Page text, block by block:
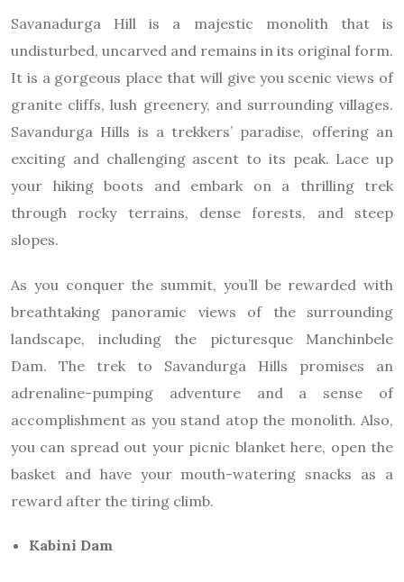
Savanadurga Hill is a majestic monolith that is
undisturbed, uncarved and remains in its original form.
It is a gorgeous place that will give you scenic views of
granite cliffs, lush greenery, and surrounding villages.
Savandurga Hills is a trekkers’ paradise, offering an
exciting and challenging ascent to its peak. Lace up
your hiking boots and embark on a thrilling trek
through rocky terrains, dense forests, and steep
slopes.
As you conquer the summit, you’ll be rewarded with
breathtaking panoramic views of the surrounding
landscape, including the picturesque Manchinbele
Dam. The trek to Savandurga Hills promises an
adrenaline-pumping adventure and a sense of
accomplishment as you stand atop the monolith. Also,
you can spread out your picnic blanket here, open the
basket and have your mouth-watering snacks as a
reward after the tiring climb.
Kabini Dam